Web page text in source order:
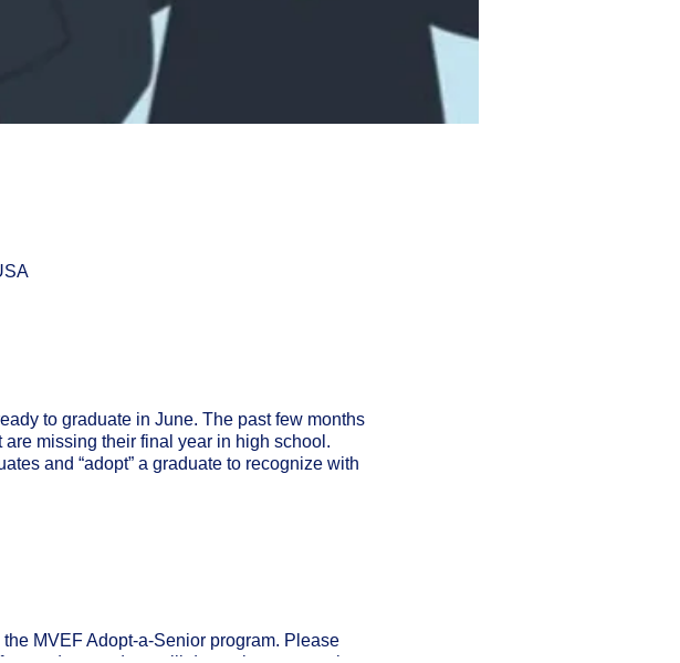
to graduate in June. The past few months
missing their final year in high school.
and “adopt” a graduate to recognize with
MVEF Adopt-a-Senior program. Please